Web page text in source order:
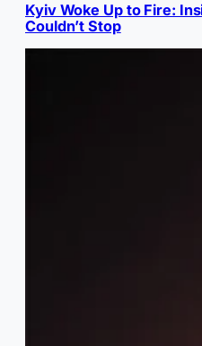
Kyiv Woke Up to Fire:
Couldn’t Stop